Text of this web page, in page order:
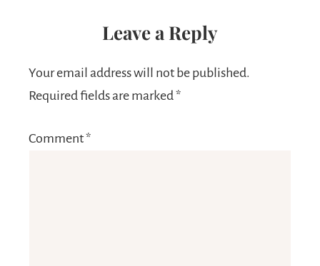
Leave a Reply
Your email address will not be published.
Required fields are marked*
Comment*